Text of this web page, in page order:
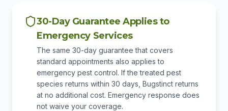
30-Day Guarantee Applies to
Emergency Services
The same 30-day guarantee that covers
standard appointments also applies to
emergency pest control. If the treated pest
species returns within 30 days, Bugstinct returns
at no additional cost. Emergency response does
not waive your coverage.